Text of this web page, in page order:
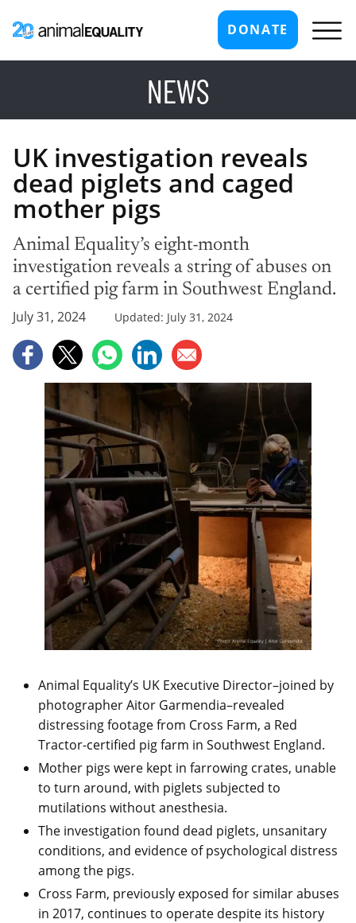
DONATE
NEWS
UK investigation reveals
dead piglets and caged
mother pigs
Animal Equality’s eight-month
investigation reveals a string of abuses on
a certified pig farm in Southwest England.
July 31, 2024 Updated: July 31, 2024
Animal Equality’s UK Executive Director–joined by
photographer Aitor Garmendia–revealed
distressing footage from Cross Farm, a Red
Tractor-certified pig farm in Southwest England.
Mother pigs were kept in farrowing crates, unable
to turn around, with piglets subjected to
mutilations without anesthesia.
The investigation found dead piglets, unsanitary
conditions, and evidence of psychological distress
among the pigs.
Cross Farm, previously exposed for similar abuses
in 2017, continues to operate despite its history